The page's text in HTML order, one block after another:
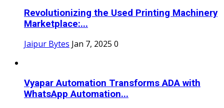
Revolutionizing the Used Printing Machinery
Marketplace:...
Jaipur Bytes Jan 7, 2025 0
Vyapar Automation Transforms ADA with
WhatsApp Automation...